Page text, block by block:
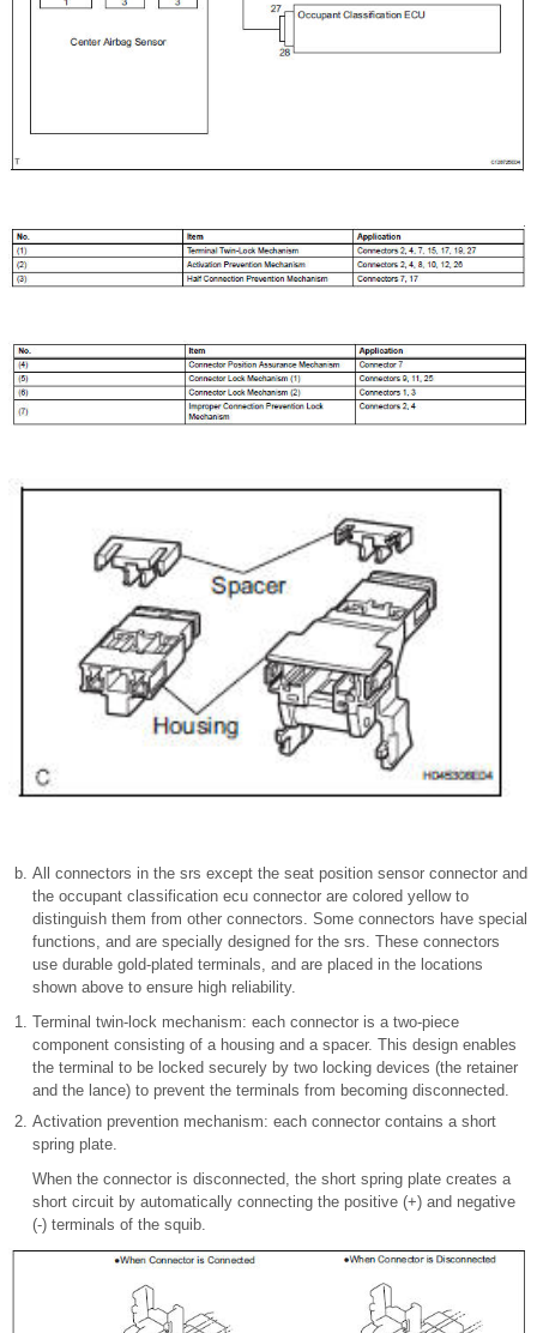
All connectors in the srs except the seat position sensor connector and
the occupant classification ecu connector are colored yellow to
distinguish them from other connectors. Some connectors have special
functions, and are specially designed for the srs. These connectors
use durable gold-plated terminals, and are placed in the locations
shown above to ensure high reliability.
Terminal twin-lock mechanism: each connector is a two-piece
component consisting of a housing and a spacer. This design enables
the terminal to be locked securely by two locking devices (the retainer
and the lance) to prevent the terminals from becoming disconnected.
Activation prevention mechanism: each connector contains a short
spring plate.
When the connector is disconnected, the short spring plate creates a
short circuit by automatically connecting the positive (+) and negative
(-) terminals of the squib.